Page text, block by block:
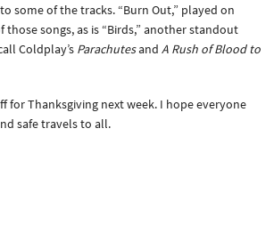
some of the tracks. “Burn Out,” played on
those songs, as is “Birds,” another standout
Coldplay’s Parachutesand A Rush of Blood to
for Thanksgiving next week. I hope everyone
safe travels to all.